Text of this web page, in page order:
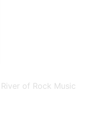
of Rock Music